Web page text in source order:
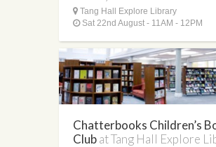
Tang Hall Explore Library
Sat 22nd August - 11AM - 12PM
Chatterbooks Children’s
Clubat Tang Hall Explore